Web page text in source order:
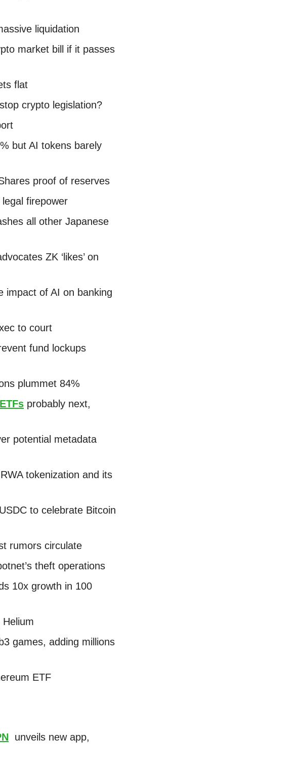
liquidation
market bill if it passes
flat
crypto legislation?
but AI tokens barely
proof of reserves
firepower
all other Japanese
ZK ‘likes’ on
impact of AI on banking
to court
fund lockups
plummet 84%
probably next,
potential metadata
tokenization and its
to celebrate Bitcoin
rumors circulate
theft operations
10x growth in 100
games, adding millions
ETF
unveils new app,